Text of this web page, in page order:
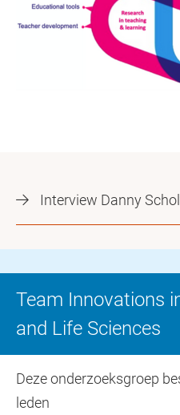
Interview Danny
Team Innovations
and Life Sciences
Deze onderzoeksgroep
leden